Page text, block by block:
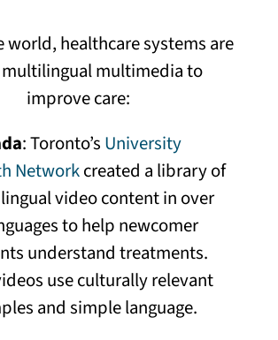
world, healthcare systems are
multimedia to
improve care:
: Toronto’s University
Networkcreated a library of
video content in over
to help newcomer
understand treatments.
use culturally relevant
and simple language.